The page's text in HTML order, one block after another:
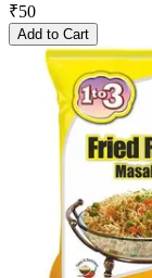
₹50
Add to Cart